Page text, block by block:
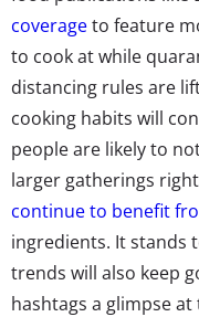
coverageto feature
to cook at while
distancing rules are
cooking habits will
people are likely to
larger gatherings
continue to benefit
ingredients. It stands
trends will also keep
hashtags a glimpse